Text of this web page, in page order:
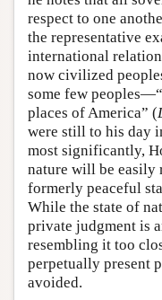
respect to one
the representative
international
now civilized
some few
places of America” (
were still to his day
most significantly,
nature will be easily
formerly peaceful
While the state of
private judgment is
resembling it too
perpetually present
avoided.